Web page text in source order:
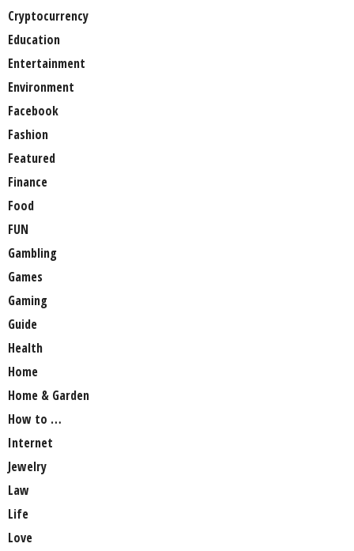
Cryptocurrency
Education
Entertainment
Environment
Facebook
Fashion
Featured
Finance
Food
FUN
Gambling
Games
Gaming
Guide
Health
Home
Home & Garden
How to …
Internet
Jewelry
Law
Life
Love